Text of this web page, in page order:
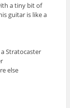
a tiny bit of
guitar is like a
Stratocaster
else